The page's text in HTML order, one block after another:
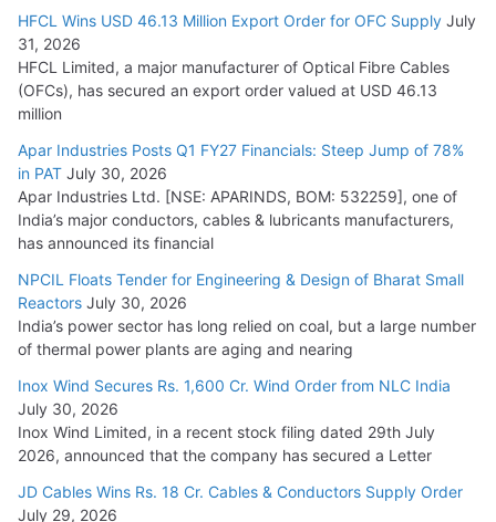
Tata Power Wins 324 MW Hydro PSP Contract From SECI
July 22, 2026
L&T Wins Metals & Minerals Orders Worth Rs. 10,000–
15,000 Cr.
July 21, 2026
HFCL Wins USD 54.81 Mn Export Orders for Optical Fiber
August 5, 2026
HFCL Wins USD 46.13 Million Export Order for OFC Supply July
31, 2026
HFCL Limited, a major manufacturer of Optical Fibre Cables
(OFCs), has secured an export order valued at USD 46.13
million
Apar Industries Posts Q1 FY27 Financials: Steep Jump of 78%
in PAT July 30, 2026
Apar Industries Ltd. [NSE: APARINDS, BOM: 532259], one of
India’s major conductors, cables & lubricants manufacturers,
has announced its financial
NPCIL Floats Tender for Engineering & Design of Bharat Small
Reactors July 30, 2026
India’s power sector has long relied on coal, but a large number
of thermal power plants are aging and nearing
Inox Wind Secures Rs. 1,600 Cr. Wind Order from NLC India
July 30, 2026
Inox Wind Limited, in a recent stock filing dated 29th July
2026, announced that the company has secured a Letter
JD Cables Wins Rs. 18 Cr. Cables & Conductors Supply Order
July 29, 2026